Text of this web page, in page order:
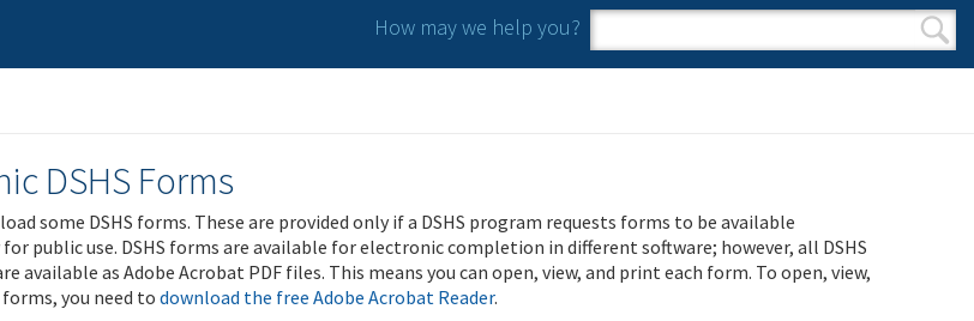
How may we help you?
Search form
Search
DSHS Forms
some DSHS forms. These are provided only if a DSHS program requests forms to be available
public use. DSHS forms are available for electronic completion in different software; however, all DSHS
available as Adobe Acrobat PDF files. This means you can open, view, and print each form. To open, view,
you need to download the free Adobe Acrobat Reader.